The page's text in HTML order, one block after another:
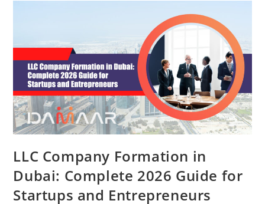
LLC Company Formation in
Dubai: Complete 2026 Guide for
Startups and Entrepreneurs